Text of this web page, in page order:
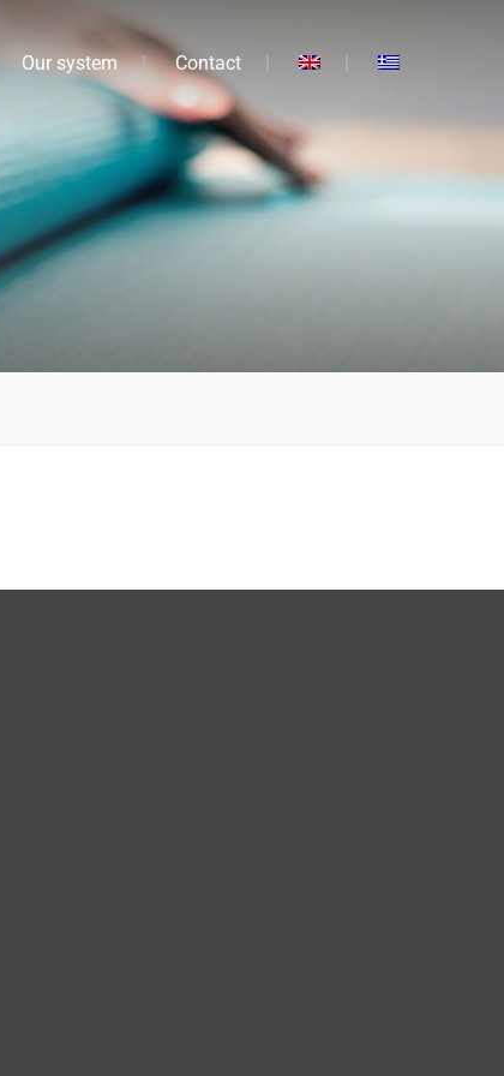
Our system Contact